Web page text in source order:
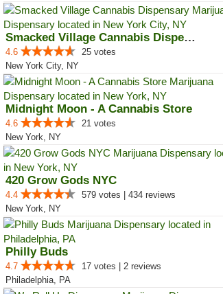
Smacked Village Cannabis Dispensary
4.6
25 votes
New York City, NY
Midnight Moon - A Cannabis Store
4.6
21 votes
New York, NY
420 Grow Gods NYC
4.4
579 votes | 434 reviews
New York, NY
Philly Buds
4.7
17 votes | 2 reviews
Philadelphia, PA